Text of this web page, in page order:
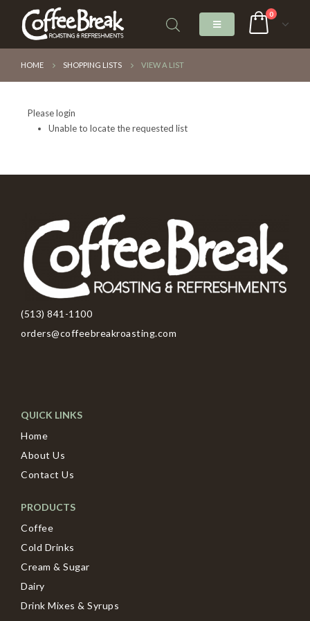
0
HOME SHOPPING LISTS VIEW A LIST
Please login
Unable to locate the requested list
(513) 841-1100
orders@coffeebreakroasting.com
QUICK LINKS
Home
About Us
Contact Us
PRODUCTS
Coffee
Cold Drinks
Cream & Sugar
Dairy
Drink Mixes & Syrups